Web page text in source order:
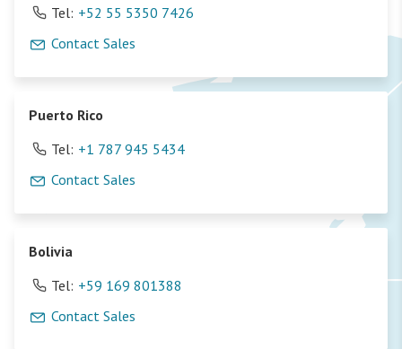
Tel: +52 55 5350 7426
Contact Sales
Puerto Rico
Tel: +1 787 945 5434
Contact Sales
Bolivia
Tel: +59 169 801388
Contact Sales